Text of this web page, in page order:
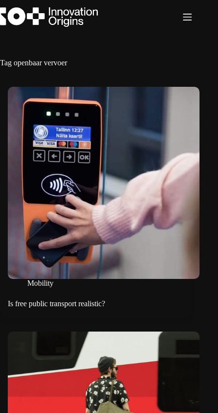
to
content
Tag openbaar vervoer
Mobility
Is free public transport realistic?